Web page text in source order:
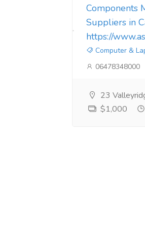
Components
Suppliers in
https://
Computer &
06478348000
23
$1,000